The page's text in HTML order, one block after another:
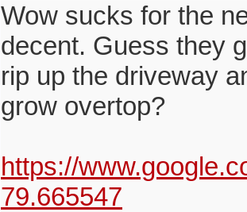
Wow sucks for the
decent. Guess they
rip up the driveway
grow overtop?
https://
79.665547